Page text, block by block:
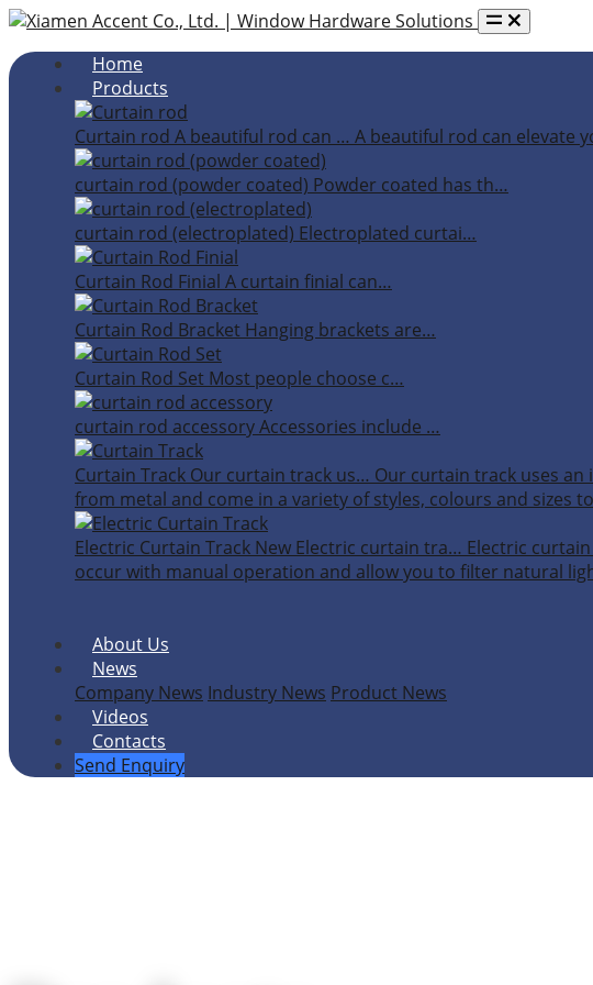
Home
Products
Curtain rod A beautiful rod can … A beautiful rod can elevate
curtain rod (powder coated) Powder coated has th…
curtain rod (electroplated) Electroplated curtai…
Curtain Rod Finial A curtain finial can…
Curtain Rod Bracket Hanging brackets are…
Curtain Rod Set Most people choose c…
curtain rod accessoryAccessories include …
Curtain Track Our curtain track us… Our curtain track uses
from metal and come in a variety of styles, colours and sizes
Electric Curtain Track New Electric curtain tra… Electric
occur with manual operation and allow you to filter natural
About Us
News
Company News Industry News Product News
Videos
Contacts
Send Enquiry